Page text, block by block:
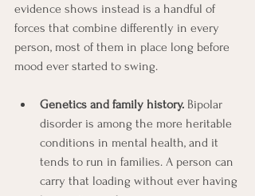
evidence shows instead is a handful of
forces that combine differently in every
person, most of them in place long before
mood ever started to swing.
Genetics and family history. Bipolar
disorder is among the more heritable
conditions in mental health, and it
tends to run in families. A person can
carry that loading without ever having